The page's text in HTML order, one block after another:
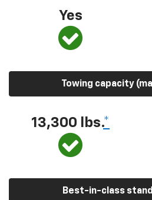
Yes
Towing capacity
13,300 lbs.*
Best-in-class